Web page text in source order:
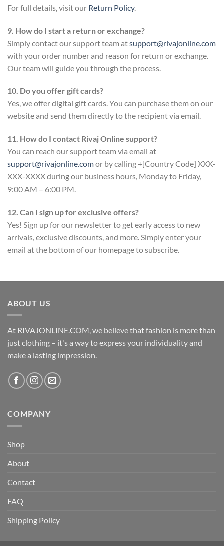
For full details, visit our Return Policy.
9. How do I start a return or exchange?
Simply contact our support team atsupport@rivajonline.com
with your order number and reason for return or exchange.
Our team will guide you through the process.
10. Do you offer gift cards?
Yes, we offer digital gift cards. You can purchase them on our
website and send them directly to the recipient via email.
11. How do I contact Rivaj Online support?
You can reach our support team via email at
support@rivajonline.comor by calling +[Country Code] XXX-
XXX-XXXX during our business hours, Monday to Friday,
9:00 AM – 6:00 PM.
12. Can I sign up for exclusive offers?
Yes! Sign up for our newsletter to get early access to new
arrivals, exclusive discounts, and more. Simply enter your
email at the bottom of our homepage to subscribe.
ABOUT US
At RIVAJONLINE.COM, we believe that fashion is more than
just clothing – it's a way to express your individuality and
make a lasting impression.
COMPANY
Shop
About
Contact
FAQ
Shipping Policy